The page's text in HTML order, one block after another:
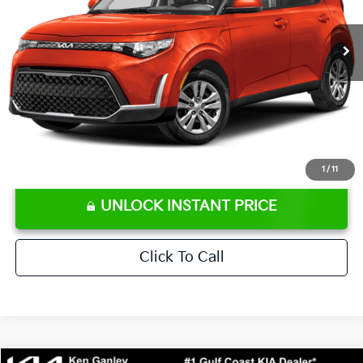
1 / 11
Ext. Int.
Retail Price:
$16,707
Ken Ganley Discount
-$2,306
Pre-Delivery Service fee
+$1,295
Private Tag Agency fee
+$189
Electronic Filing Fee
+$389
Sale Price
⠀
UNLOCK INSTANT PRICE
Click To Call